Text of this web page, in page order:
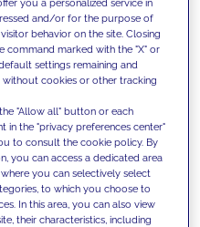
with our
them
to overcome
set new goals
and/or for the purpose of
behavior on the site. Closing
command marked with the "X" or
settings remaining and
cookies or other tracking
"Allow all" button or each
in the "privacy preferences center"
to consult the cookie policy. By
you can access a dedicated area
you can selectively select
to which you choose to
In this area, you can also view
their characteristics, including